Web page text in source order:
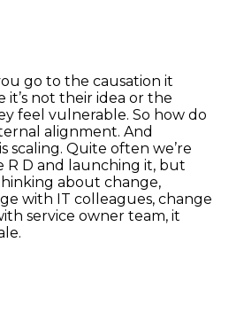
go to the causation it
it’s not their idea or the
feel vulnerable. So how do
alignment. And
scaling. Quite often we’re
R D and launching it, but
about change,
with IT colleagues, change
service owner team, it